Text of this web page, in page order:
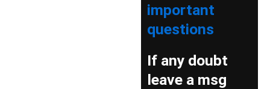
important
questions
If any doubt
leave a msg